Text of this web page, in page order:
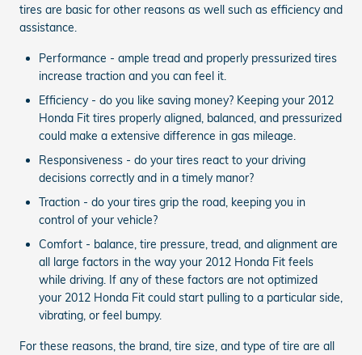
tires are basic for other reasons as well such as efficiency and
assistance.
Performance - ample tread and properly pressurized tires
increase traction and you can feel it.
Efficiency - do you like saving money? Keeping your 2012
Honda Fit tires properly aligned, balanced, and pressurized
could make a extensive difference in gas mileage.
Responsiveness - do your tires react to your driving
decisions correctly and in a timely manor?
Traction - do your tires grip the road, keeping you in
control of your vehicle?
Comfort - balance, tire pressure, tread, and alignment are
all large factors in the way your 2012 Honda Fit feels
while driving. If any of these factors are not optimized
your 2012 Honda Fit could start pulling to a particular side,
vibrating, or feel bumpy.
For these reasons, the brand, tire size, and type of tire are all